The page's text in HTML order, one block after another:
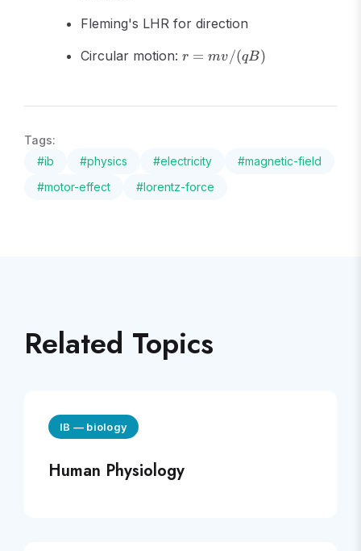
Fleming's LHR for direction
Circular motion: r =
mv/(qB)
r = mv/(qB)
Tags:
#ib #physics #electricity #magnetic-field
#motor-effect #lorentz-force
Related Topics
IB — biology
Human Physiology